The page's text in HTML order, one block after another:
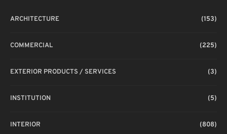
ARCHITECTURE (153)
COMMERCIAL (225)
EXTERIOR PRODUCTS / SERVICES (3)
INSTITUTION (5)
INTERIOR (808)